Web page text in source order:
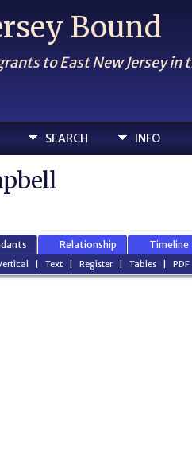
Bound
to East New Jersey in
SEARCH INFO
Relationship Timeline
| Text| Register| Tables| PDF